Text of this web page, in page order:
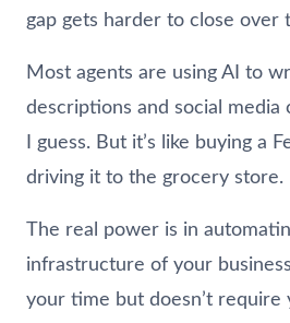
gap gets harder to close over
Most agents are using AI to
descriptions and social media
I guess. But it’s like buying a
driving it to the grocery store.
The real power is in
infrastructure of your
your time but doesn’t